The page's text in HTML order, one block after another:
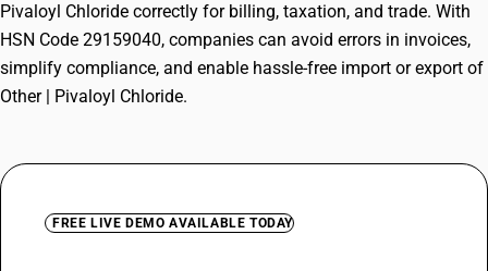
Pivaloyl Chloride correctly for billing, taxation, and trade. With
HSN Code 29159040, companies can avoid errors in invoices,
simplify compliance, and enable hassle-free import or export of
Other | Pivaloyl Chloride.
FREE LIVE DEMO AVAILABLE TODAY